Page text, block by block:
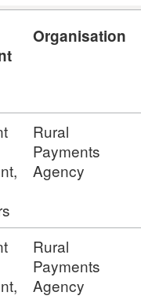
Organisation
Rural
Payments
Agency
Rural
Payments
Agency